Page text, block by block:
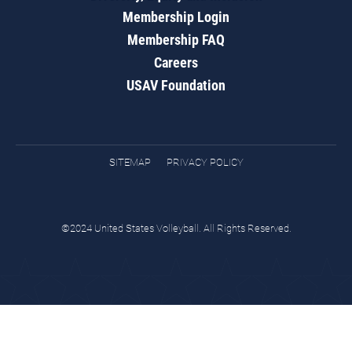
Membership Login
Membership FAQ
Careers
USAV Foundation
SITEMAP PRIVACY POLICY
©2024 United States Volleyball. All Rights Reserved.